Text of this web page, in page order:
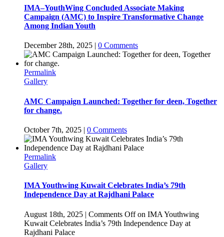
IMA–YouthWing Concluded Associate Making
Campaign (AMC) to Inspire Transformative Change
Among Indian Youth
December 28th, 2025 0 Comments
Permalink
Gallery
AMC Campaign Launched: Together for deen, Together
for change.
October 7th, 2025 | 0 Comments
Permalink
Gallery
IMA Youthwing Kuwait Celebrates India’s 79th
Independence Day at Rajdhani Palace
August 18th, 2025 | Comments Offon IMA Youthwing
Kuwait Celebrates India’s 79th Independence Day at
Rajdhani Palace